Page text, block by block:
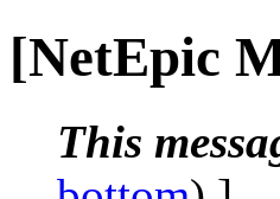
[NetEpic
This